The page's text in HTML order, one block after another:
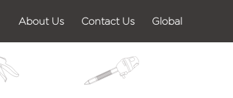
About Us Contact Us Global